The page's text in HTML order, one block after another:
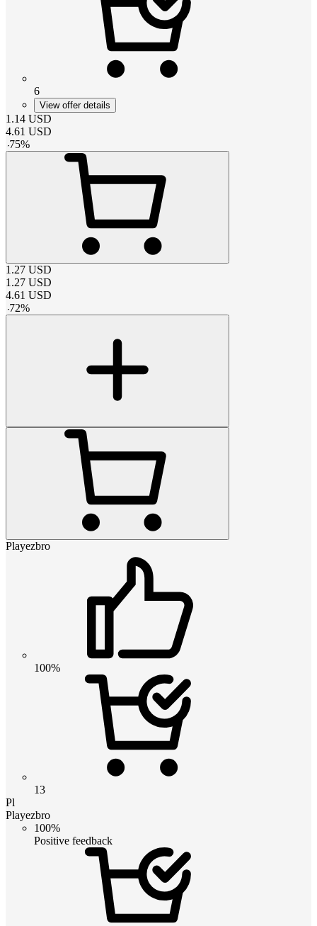
6
View offer details
1.14 USD
4.61 USD
-75%
1.27 USD
1.27 USD
4.61 USD
-72%
Playezbro
100%
13
Pl
Playezbro
100%
Positive feedback